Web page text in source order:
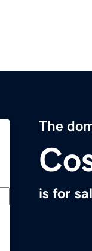
The
is for